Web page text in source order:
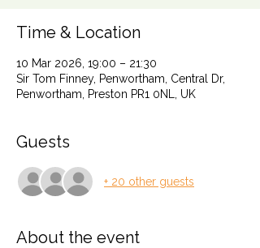
Time & Location
10 Mar 2026, 19:00 – 21:30
Sir Tom Finney, Penwortham, Central Dr,
Penwortham, Preston PR1 0NL, UK
Guests
+ 20 other guests
About the event